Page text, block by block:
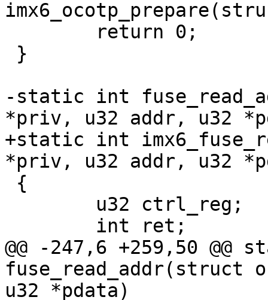
-static int
+static int
@@ -247,6 +259,50
fuse_read_addr(struct